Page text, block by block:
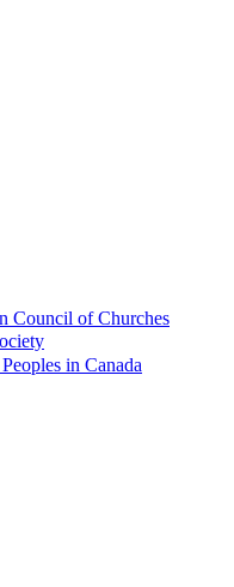
Council of Churches
in Canada